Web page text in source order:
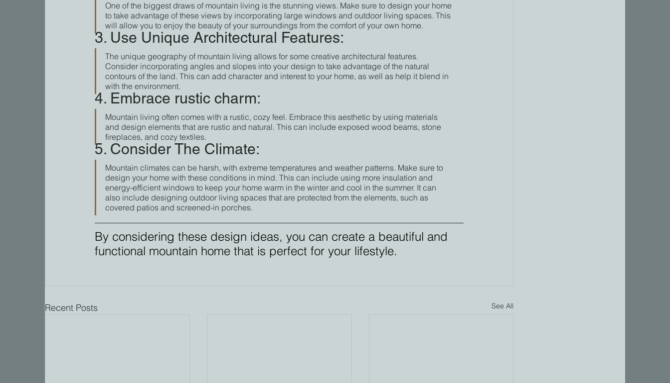
One of the biggest draws of mountain living is the stunning views. Make sure to design your home
to take advantage of these views by incorporating large windows and outdoor living spaces. This
will allow you to enjoy the beauty of your surroundings from the comfort of your own home.
3. Use Unique Architectural Features:
The unique geography of mountain living allows for some creative architectural features.
Consider incorporating angles and slopes into your design to take advantage of the natural
contours of the land. This can add character and interest to your home, as well as help it blend in
with the environment.
4. Embrace rustic charm:
Mountain living often comes with a rustic, cozy feel. Embrace this aesthetic by using materials
and design elements that are rustic and natural. This can include exposed wood beams, stone
fireplaces, and cozy textiles.
5. Consider The Climate:
Mountain climates can be harsh, with extreme temperatures and weather patterns. Make sure to
design your home with these conditions in mind. This can include using more insulation and
energy-efficient windows to keep your home warm in the winter and cool in the summer. It can
also include designing outdoor living spaces that are protected from the elements, such as
covered patios and screened-in porches.
By considering these design ideas, you can create a beautiful and
functional mountain home that is perfect for your lifestyle.
Recent Posts See All